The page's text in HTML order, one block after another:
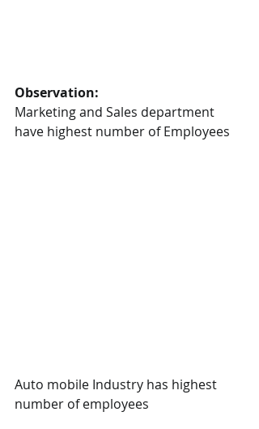
Observation:
Marketing and Sales department
have highest number of Employees
Auto mobile Industry has highest
number of employees